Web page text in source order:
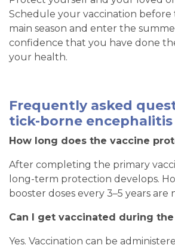
Schedule your vaccination
main season and enter the
confidence that you have done
your health.
Frequently asked
tick-borne
How long does the vaccine
After completing the primary
long-term protection develops.
booster doses every 3–5 years are
Can I get vaccinated during
Yes. Vaccination can be